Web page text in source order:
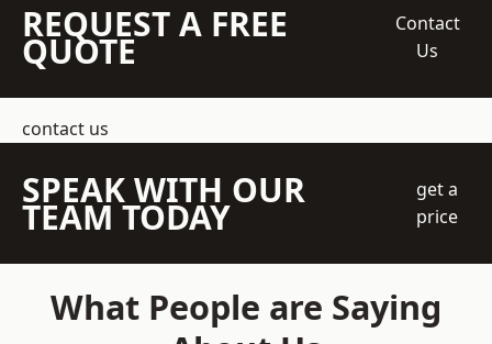
REQUEST A FREE
QUOTE
Contact
Us
contact us
SPEAK WITH OUR
TEAM TODAY
get a
price
What People are Saying